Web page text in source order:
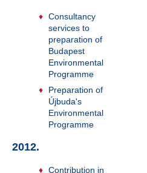
Consultancy
services to
preparation of
Budapest
Environmental
Programme
Preparation of
Újbuda's
Environmental
Programme
2012.
Contribution in